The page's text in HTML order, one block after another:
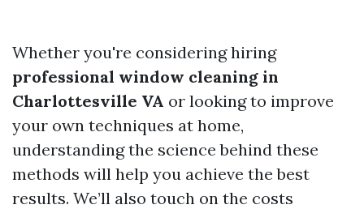
Whether you're considering hiring
professional window cleaning in
Charlottesville VA or looking to improve
your own techniques at home,
understanding the science behind these
methods will help you achieve the best
results. We’ll also touch on the costs